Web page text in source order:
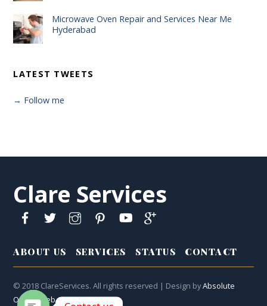
Microwave Oven Repair and Services Near Me
Hyderabad
LATEST TWEETS
→ Follow me
Clare Services
ABOUT US SERVICES STATUS CONTACT
© 2018 ClareServices. All rights reserved | Design byAbsolute
Online Web